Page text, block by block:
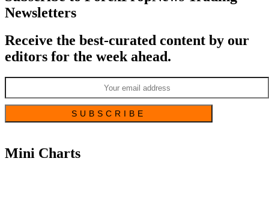
Newsletters
Receive the best-curated content by our
editors for the week ahead.
Mini Charts